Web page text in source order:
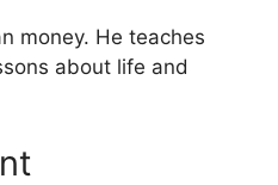
money. He teaches
about life and